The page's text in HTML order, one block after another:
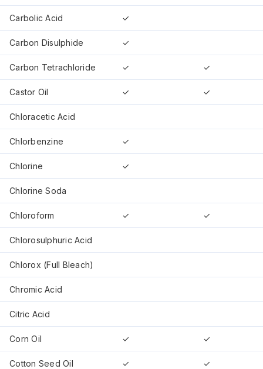
Carbolic Acid ✓
Carbon Disulphide ✓
Carbon Tetrachloride ✓ ✓
Castor Oil ✓ ✓
Chloracetic Acid
Chlorbenzine ✓
Chlorine ✓
Chlorine Soda
Chloroform ✓ ✓
Chlorosulphuric Acid
Chlorox (Full Bleach)
Chromic Acid
Citric Acid
Corn Oil ✓ ✓
Cotton Seed Oil ✓ ✓